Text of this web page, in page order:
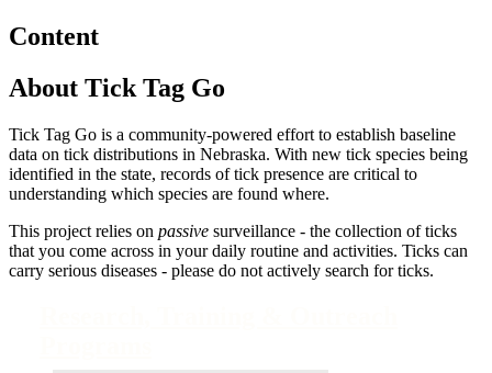
Content
About Tick Tag Go
Tick Tag Go is a community-powered effort to establish baseline
data on tick distributions in Nebraska. With new tick species being
identified in the state, records of tick presence are critical to
understanding which species are found where.
This project relies on passive surveillance - the collection of ticks
that you come across in your daily routine and activities. Ticks can
carry serious diseases - please do not actively search for ticks.